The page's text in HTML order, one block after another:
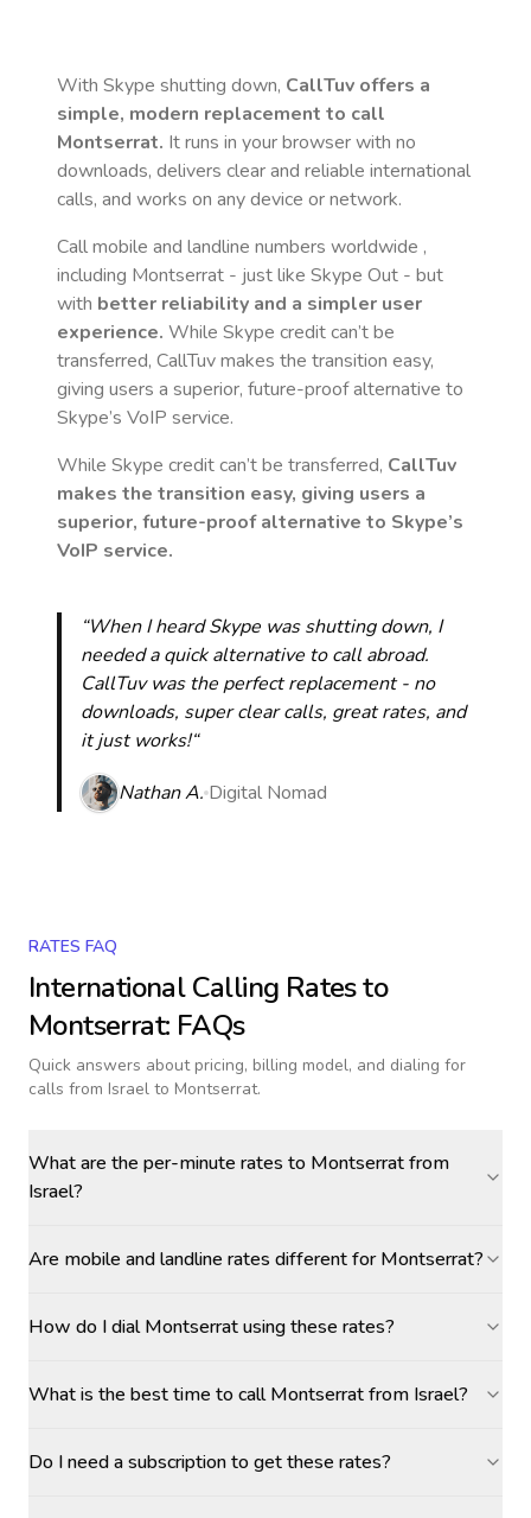
With Skype shutting down, CallTuv offers a
simple, modern replacement to call
Montserrat. It runs in your browser with no
downloads, delivers clear and reliable international
calls, and works on any device or network.
Call mobile and landline numbers worldwide ,
including Montserrat - just like Skype Out - but
with better reliability and a simpler user
experience. While Skype credit can’t be
transferred, CallTuv makes the transition easy,
giving users a superior, future-proof alternative to
Skype’s VoIP service.
While Skype credit can’t be transferred, CallTuv
makes the transition easy, giving users a
superior, future-proof alternative to Skype’s
VoIP service.
“When I heard Skype was shutting down, I
needed a quick alternative to call abroad.
CallTuv was the perfect replacement - no
downloads, super clear calls, great rates, and
it just works!“
Nathan A. Digital Nomad
RATES FAQ
International Calling Rates to
Montserrat: FAQs
Quick answers about pricing, billing model, and dialing for
calls from Israel to Montserrat.
What are the per-minute rates to Montserrat from
Israel?
Are mobile and landline rates different for Montserrat?
How do I dial Montserrat using these rates?
What is the best time to call Montserrat from Israel?
Do I need a subscription to get these rates?